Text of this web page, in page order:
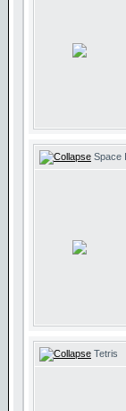
Space
Tetris